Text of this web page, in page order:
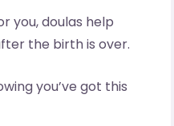
you, doulas help
the birth is over.
you’ve got this